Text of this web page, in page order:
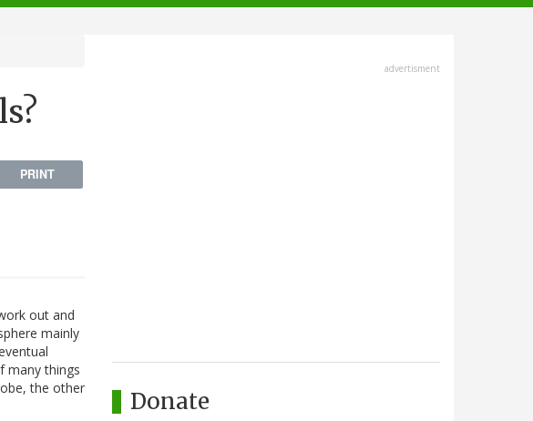
PRINT
out and
mainly
many things
the other
advertisment
Donate